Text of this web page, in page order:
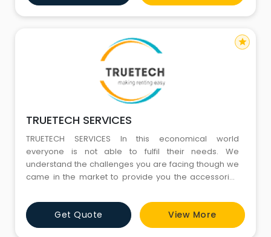
first have to respect those customers. That is why
Golden Rule behavior is
TRUETECH SERVICES
TRUETECH SERVICES In this economical world
everyone is not able to fulfil their needs. We
understand the challenges you are facing though we
came in the market to provide you the accessories
Services are Here to help and Provide you a Best
Rental Service.
Get Quote View More
star